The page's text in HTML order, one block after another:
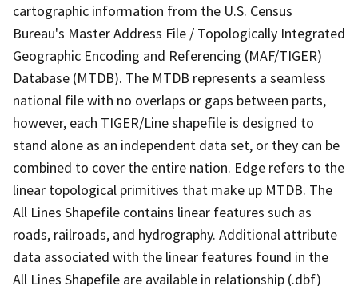
cartographic information from the U.S. Census
Bureau's Master Address File / Topologically Integrated
Geographic Encoding and Referencing (MAF/TIGER)
Database (MTDB). The MTDB represents a seamless
national file with no overlaps or gaps between parts,
however, each TIGER/Line shapefile is designed to
stand alone as an independent data set, or they can be
combined to cover the entire nation. Edge refers to the
linear topological primitives that make up MTDB. The
All Lines Shapefile contains linear features such as
roads, railroads, and hydrography. Additional attribute
data associated with the linear features found in the
All Lines Shapefile are available in relationship (.dbf)